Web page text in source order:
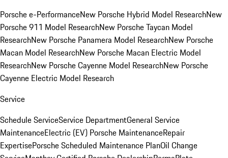
Porsche e-PerformanceNew Porsche Hybrid Model ResearchNew
Porsche 911 Model ResearchNew Porsche Taycan Model
ResearchNew Porsche Panamera Model ResearchNew Porsche
Macan Model ResearchNew Porsche Macan Electric Model
ResearchNew Porsche Cayenne Model ResearchNew Porsche
Cayenne Electric Model Research
Service
Schedule ServiceService DepartmentGeneral Service
MaintenanceElectric (EV) Porsche MaintenanceRepair
ExpertisePorsche Scheduled Maintenance PlanOil Change